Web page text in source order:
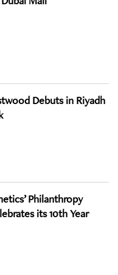
Debuts in Riyadh
Philanthropy
its 10th Year